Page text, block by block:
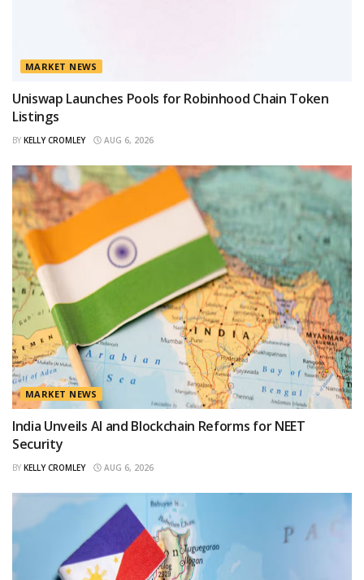
MARKET NEWS
Uniswap Launches Pools for Robinhood Chain Token
Listings
BY KELLY CROMLEY AUG 6, 2026
MARKET NEWS
India Unveils AI and Blockchain Reforms for NEET
Security
BY KELLY CROMLEY AUG 6, 2026